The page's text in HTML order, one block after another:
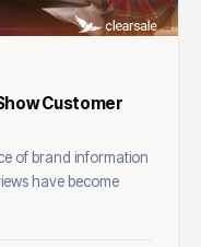
Customer
of brand information
have become